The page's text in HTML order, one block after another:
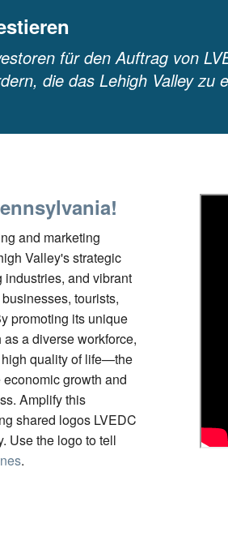
für den Auftrag von
die das Lehigh Valley zu
and marketing
Valley's strategic
industries, and vibrant
tourists,
promoting its unique
a diverse workforce,
high quality of life—the
growth and
Amplify this
shared logos LVEDC
Use the logo to tell
.